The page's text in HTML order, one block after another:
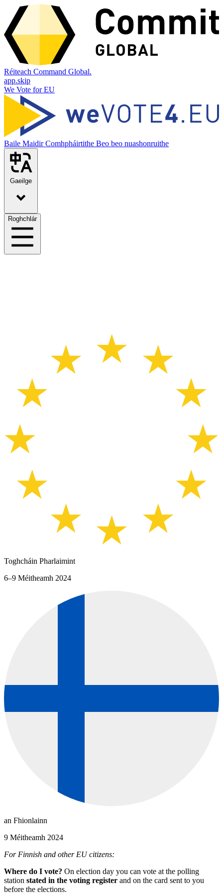
Réiteach Command Global.
app.skip
We Vote for EU
Baile MaidirComhpháirtithe Beo beo nuashonruithe
Gaeilge
Roghchlár
Toghcháin Pharlaimint
6–9 Méitheamh 2024
an Fhionlainn
9 Méitheamh 2024
For Finnish and other EU citizens:
Where do I vote? On election day you can vote at the polling
station stated in the voting register and on the card sent to you
before the elections.